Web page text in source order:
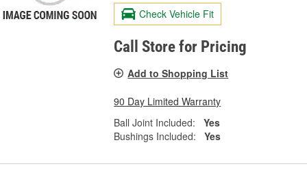
Check Vehicle Fit
Call Store for Pricing
Add to Shopping List
90 Day Limited Warranty
Ball Joint Included:
Yes
Bushings Included:
Yes